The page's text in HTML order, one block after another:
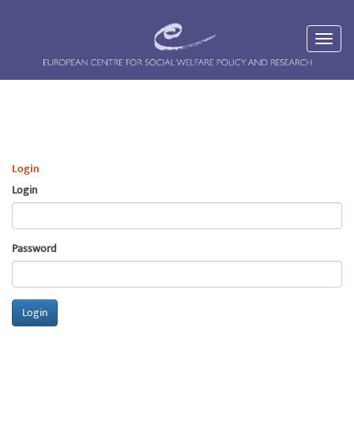
Login
Login
Password